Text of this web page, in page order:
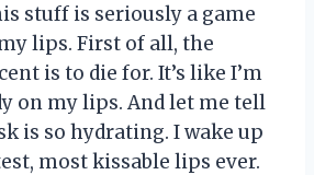
stuff is seriously a game
lips. First of all, the
is to die for. It’s like I’m
on my lips. And let me tell
is so hydrating. I wake up
most kissable lips ever.